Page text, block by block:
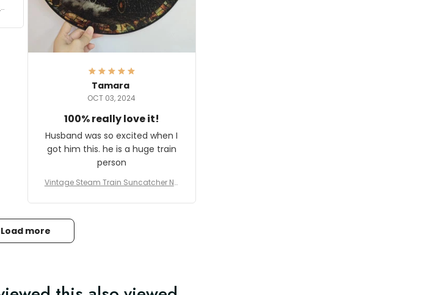
Tamara
OCT 03, 2024
100% really love it!
Husband was so excited when I
got him this. he is a huge train
person
Vintage Steam Train Suncatcher No
coration
Load more